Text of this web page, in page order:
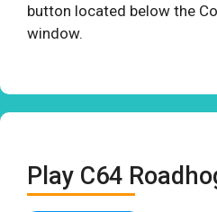
button located below the
window.
Play C64